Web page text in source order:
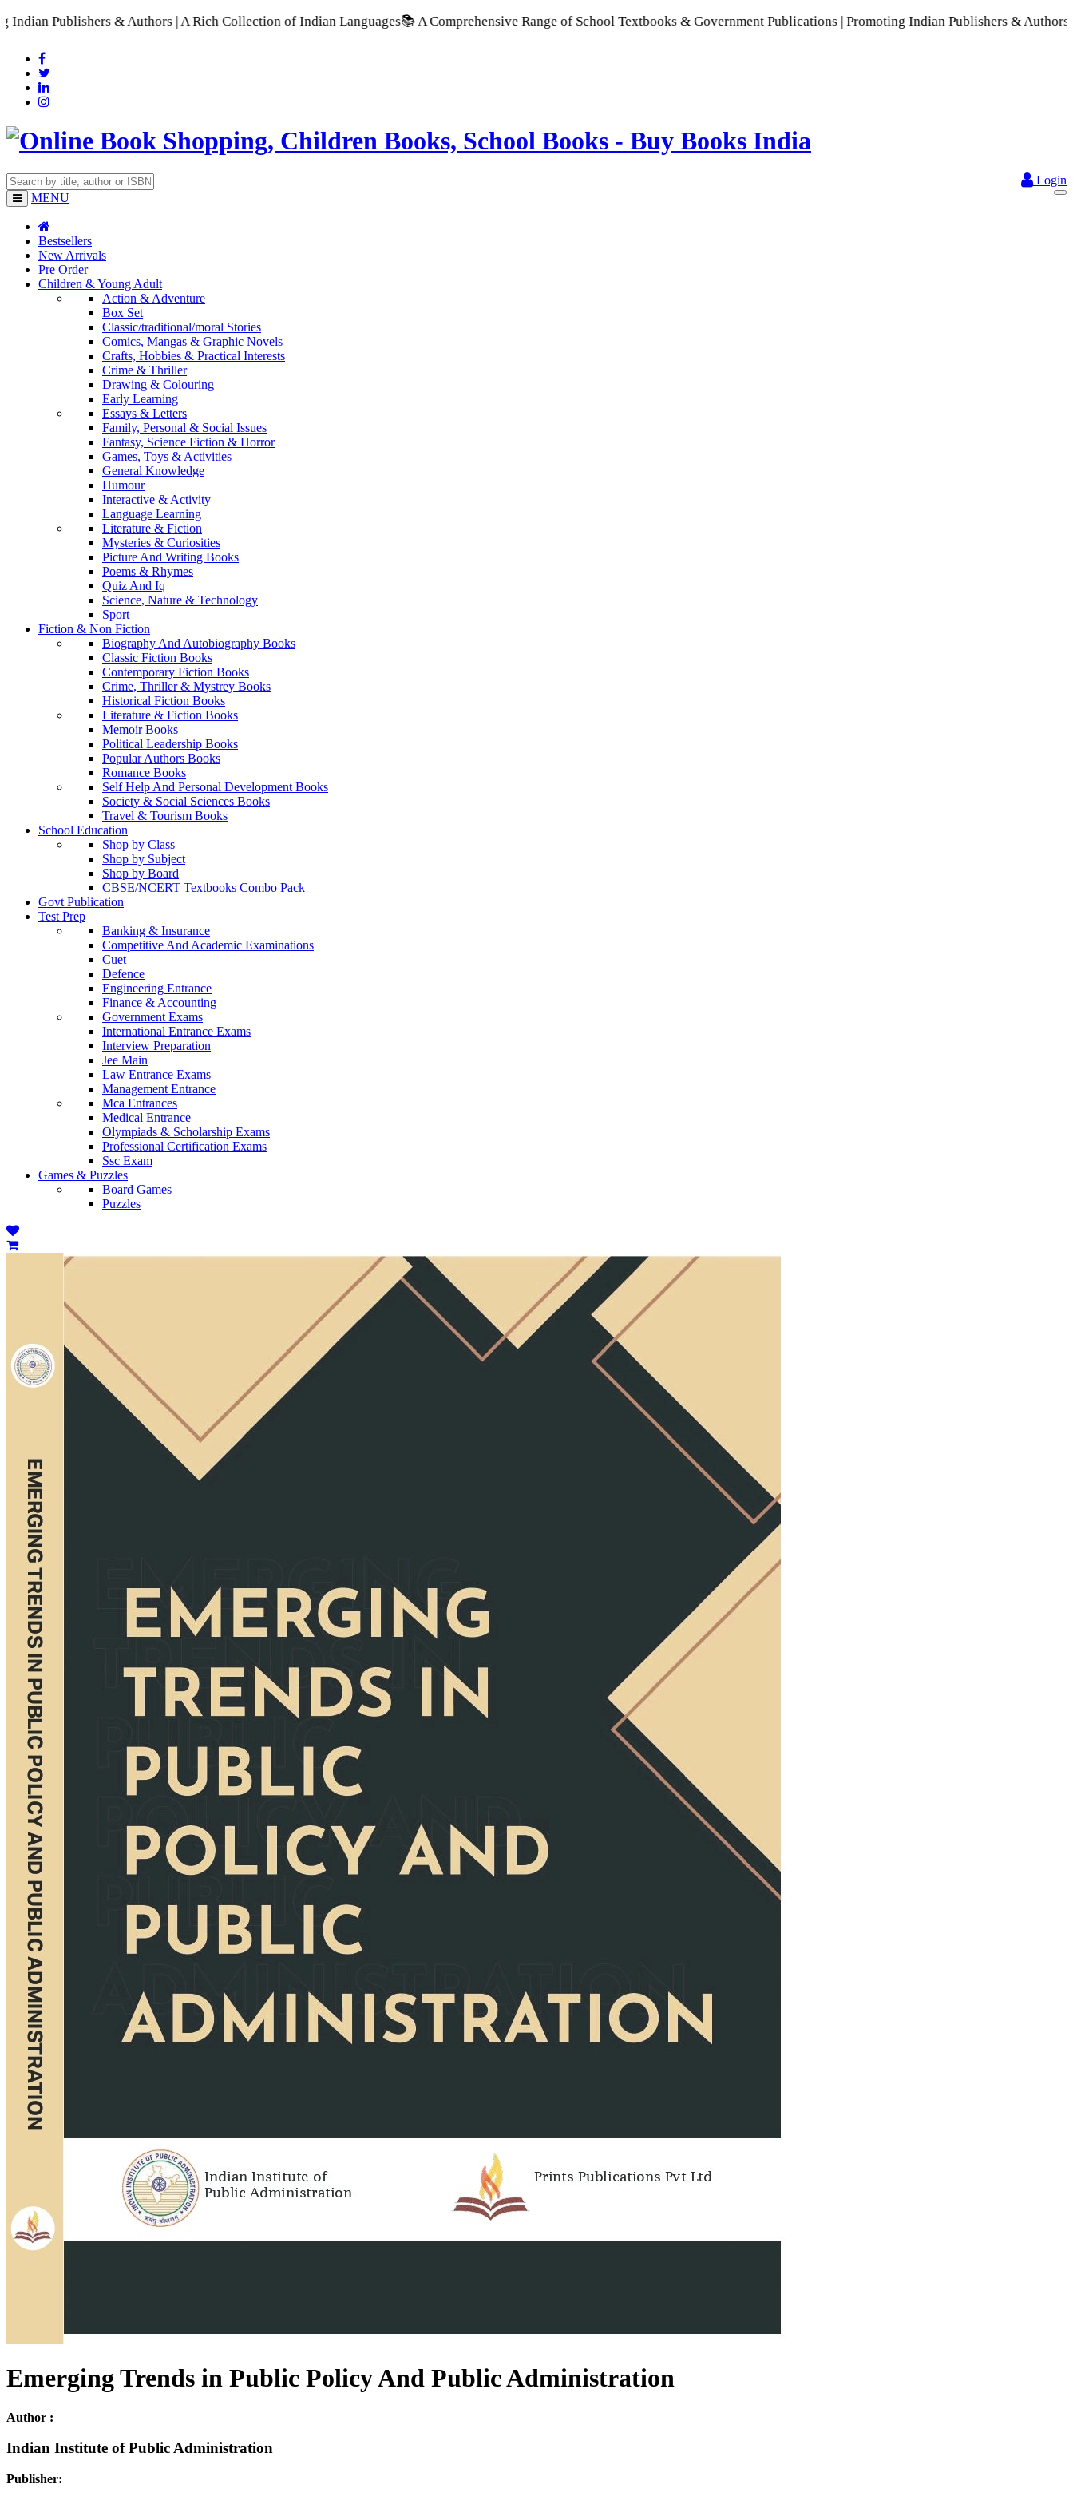
& Authors | A Rich Collection of Indian Languages📚 A Comprehensive Range of School Textbooks & Government Publications | Promoting Indian Publishers & Authors | A Rich
Login
MENU
Bestsellers
New Arrivals
Pre Order
Children & Young Adult
Action & Adventure
Box Set
Classic/traditional/moral Stories
Comics, Mangas & Graphic Novels
Crafts, Hobbies & Practical Interests
Crime & Thriller
Drawing & Colouring
Early Learning
Essays & Letters
Family, Personal & Social Issues
Fantasy, Science Fiction & Horror
Games, Toys & Activities
General Knowledge
Humour
Interactive & Activity
Language Learning
Literature & Fiction
Mysteries & Curiosities
Picture And Writing Books
Poems & Rhymes
Quiz And Iq
Science, Nature & Technology
Sport
Fiction & Non Fiction
Biography And Autobiography Books
Classic Fiction Books
Contemporary Fiction Books
Crime, Thriller & Mystrey Books
Historical Fiction Books
Literature & Fiction Books
Memoir Books
Political Leadership Books
Popular Authors Books
Romance Books
Self Help And Personal Development Books
Society & Social Sciences Books
Travel & Tourism Books
School Education
Shop by Class
Shop by Subject
Shop by Board
CBSE/NCERT Textbooks Combo Pack
Govt Publication
Test Prep
Banking & Insurance
Competitive And Academic Examinations
Cuet
Defence
Engineering Entrance
Finance & Accounting
Government Exams
International Entrance Exams
Interview Preparation
Jee Main
Law Entrance Exams
Management Entrance
Mca Entrances
Medical Entrance
Olympiads & Scholarship Exams
Professional Certification Exams
Ssc Exam
Games & Puzzles
Board Games
Puzzles
Emerging Trends in Public Policy And Public Administration
Author :
Indian Institute of Public Administration
Publisher: